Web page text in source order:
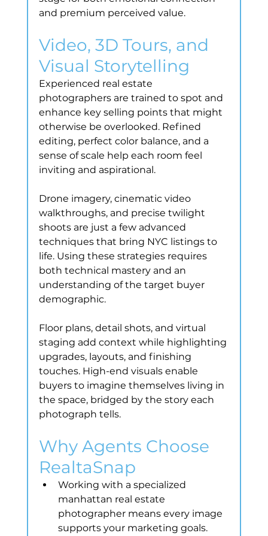
and premium perceived value.
Video, 3D Tours, and
Visual Storytelling
Experienced real estate
photographers are trained to spot and
enhance key selling points that might
otherwise be overlooked. Refined
editing, perfect color balance, and a
sense of scale help each room feel
inviting and aspirational.
Drone imagery, cinematic video
walkthroughs, and precise twilight
shoots are just a few advanced
techniques that bring NYC listings to
life. Using these strategies requires
both technical mastery and an
understanding of the target buyer
demographic.
Floor plans, detail shots, and virtual
staging add context while highlighting
upgrades, layouts, and finishing
touches. High-end visuals enable
buyers to imagine themselves living in
the space, bridged by the story each
photograph tells.
Why Agents Choose
RealtaSnap
Working with a specialized
manhattan real estate
photographer means every image
supports your marketing goals.